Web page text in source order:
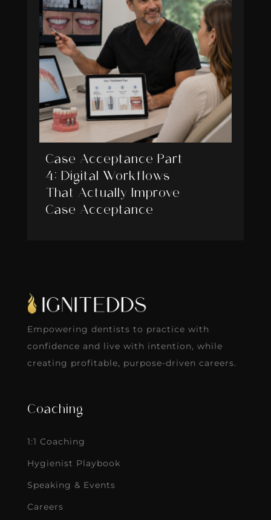
Case Acceptance Part
4: Digital Workflows
That Actually Improve
Case Acceptance
Empowering dentists to practice with
confidence and live with intention, while
creating profitable, purpose-driven careers.
Coaching
1:1 Coaching
Hygienist Playbook
Speaking & Events
Careers